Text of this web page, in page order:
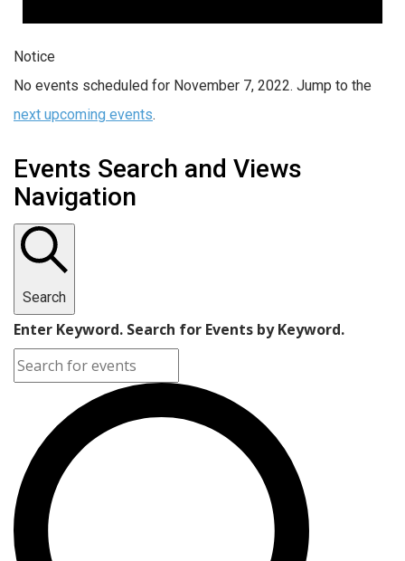
Notice
No events scheduled for November 7, 2022. Jump to the
next upcoming events.
Events Search and Views
Navigation
Search
Enter Keyword. Search for Events by Keyword.